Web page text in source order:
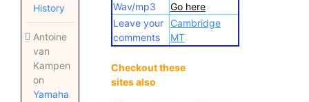
History
Antoine
van
Kampen
on
Yamaha
Wav/mp3
Go here
Leave your
comments
Cambridge
MT
Checkout these
sites also